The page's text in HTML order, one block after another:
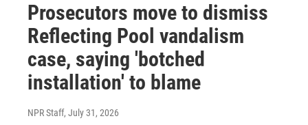
Prosecutors move to dismiss
Reflecting Pool vandalism
case, saying 'botched
installation' to blame
NPR Staff, July 31, 2026